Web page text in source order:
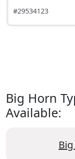
#29534123
Big Horn
Available: